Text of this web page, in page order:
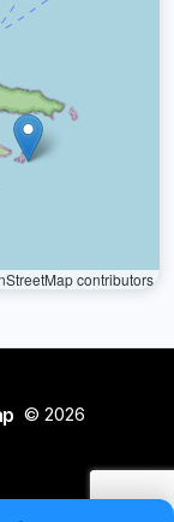
contributors
© 2026
enthusiasts.